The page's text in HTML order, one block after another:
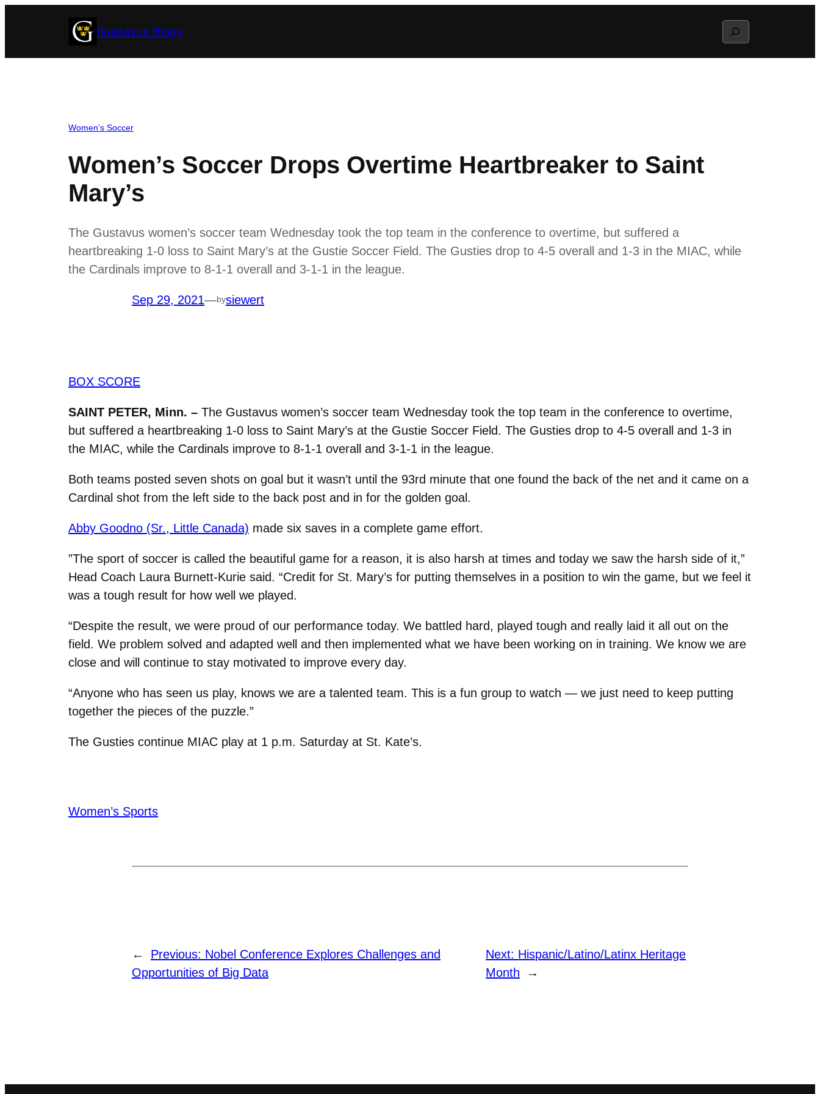
Gustavus Blogs Search
Women’s Soccer
Women’s Soccer Drops Overtime Heartbreaker to Saint
Mary’s
The Gustavus women’s soccer team Wednesday took the top team in the conference to overtime, but suffered a
heartbreaking 1-0 loss to Saint Mary’s at the Gustie Soccer Field. The Gusties drop to 4-5 overall and 1-3 in the MIAC, while
the Cardinals improve to 8-1-1 overall and 3-1-1 in the league.
Sep 29, 2021—bysiewert
BOX SCORE
SAINT PETER, Minn. – The Gustavus women’s soccer team Wednesday took the top team in the conference to overtime,
but suffered a heartbreaking 1-0 loss to Saint Mary’s at the Gustie Soccer Field. The Gusties drop to 4-5 overall and 1-3 in
the MIAC, while the Cardinals improve to 8-1-1 overall and 3-1-1 in the league.
Both teams posted seven shots on goal but it wasn’t until the 93rd minute that one found the back of the net and it came on a
Cardinal shot from the left side to the back post and in for the golden goal.
Abby Goodno (Sr., Little Canada) made six saves in a complete game effort.
”The sport of soccer is called the beautiful game for a reason, it is also harsh at times and today we saw the harsh side of it,”
Head Coach Laura Burnett-Kurie said. “Credit for St. Mary’s for putting themselves in a position to win the game, but we feel it
was a tough result for how well we played.
“Despite the result, we were proud of our performance today. We battled hard, played tough and really laid it all out on the
field. We problem solved and adapted well and then implemented what we have been working on in training. We know we are
close and will continue to stay motivated to improve every day.
“Anyone who has seen us play, knows we are a talented team. This is a fun group to watch — we just need to keep putting
together the pieces of the puzzle.”
The Gusties continue MIAC play at 1 p.m. Saturday at St. Kate’s.
Women’s Sports
← Previous: Nobel Conference Explores Challenges and
Opportunities of Big Data
Next: Hispanic/Latino/Latinx Heritage
Month
→